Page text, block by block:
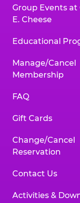
Group Events at
E. Cheese
Educational
Manage/Cancel
Membership
FAQ
Gift Cards
Change/Cancel
Reservation
Contact Us
Activities &